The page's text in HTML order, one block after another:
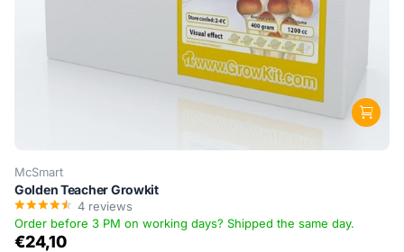
McSmart
Golden Teacher Growkit
4 reviews
Order before 3 PM on working days? Shipped the same day.
€24,10